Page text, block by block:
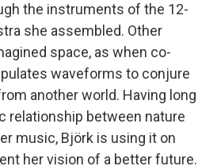
the instruments of the 12-
she assembled. Other
space, as when co-
waveforms to conjure
another world. Having long
relationship between nature
music, Björk is using it on
her vision of a better future.